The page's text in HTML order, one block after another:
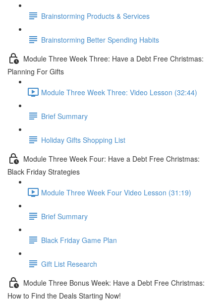
Brainstorming Products & Services
Brainstorming Better Spending Habits
Module Three Week Three: Have a Debt Free Christmas:
Planning For Gifts
Module Three Week Three: Video Lesson (32:44)
Brief Summary
Holiday Gifts Shopping List
Module Three Week Four: Have a Debt Free Christmas:
Black Friday Strategies
Module Three Week Four Video Lesson (31:19)
Brief Summary
Black Friday Game Plan
Gift List Research
Module Three Bonus Week: Have a Debt Free Christmas:
How to Find the Deals Starting Now!